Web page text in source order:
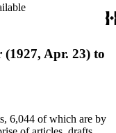
(1927, Apr. 23) to
6,044 of which are by